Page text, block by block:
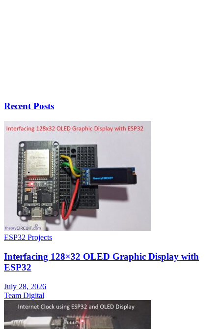
Recent Posts
ESP32 Projects
Interfacing 128×32 OLED Graphic Display with
ESP32
July 28, 2026
Team Digital